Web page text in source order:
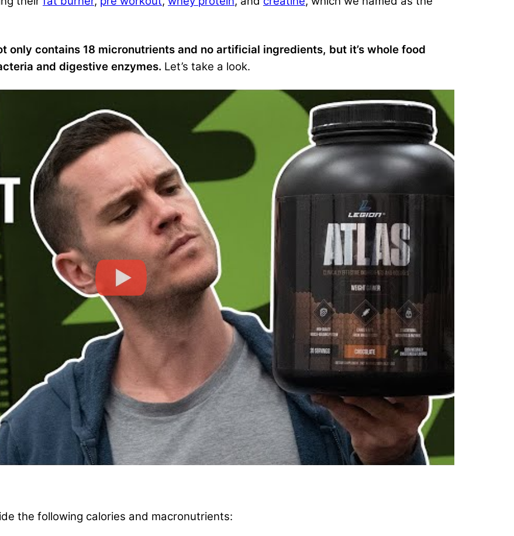
only contains 18 micronutrients and no artificial ingredients, but it’s whole food
and digestive enzymes. Let’s take a look.
the following calories and macronutrients: